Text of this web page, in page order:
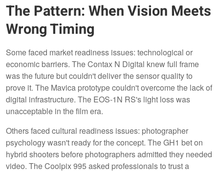
The Pattern: When Vision Meets
Wrong Timing
Some faced market readiness issues: technological or
economic barriers. The Contax N Digital knew full frame
was the future but couldn't deliver the sensor quality to
prove it. The Mavica prototype couldn't overcome the lack of
digital infrastructure. The EOS-1N RS's light loss was
unacceptable in the film era.
Others faced cultural readiness issues: photographer
psychology wasn't ready for the concept. The GH1 bet on
hybrid shooters before photographers admitted they needed
video. The Coolpix 995 asked professionals to trust a